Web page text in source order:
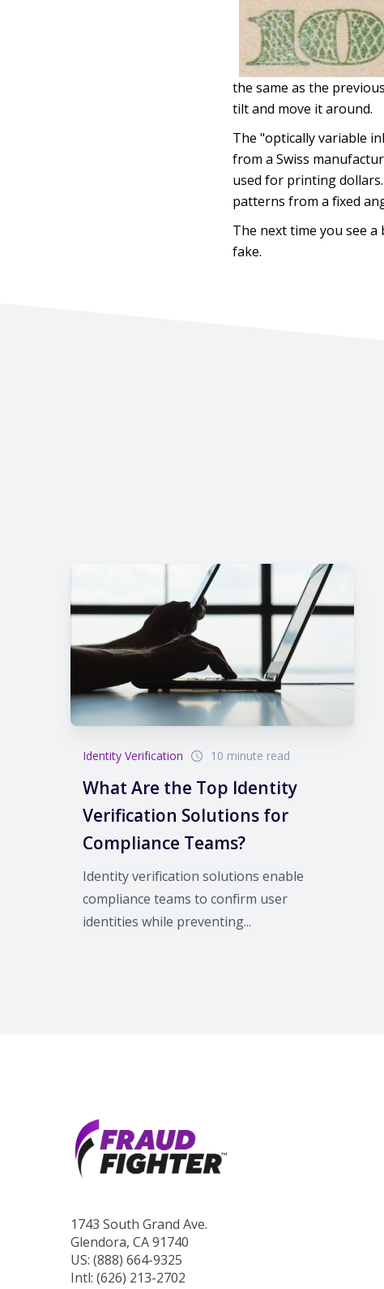
the same as the
tilt and move it around.
The "optically variable
from a Swiss
used for printing
patterns from a fixed
The next time you see
fake.
Identity Verification 10 minute read
What Are the Top Identity
Verification Solutions for
Compliance Teams?
Identity verification solutions enable
compliance teams to confirm user
identities while preventing...
1743 South Grand Ave.
Glendora, CA 91740
US: (888) 664-9325
Intl: (626) 213-2702